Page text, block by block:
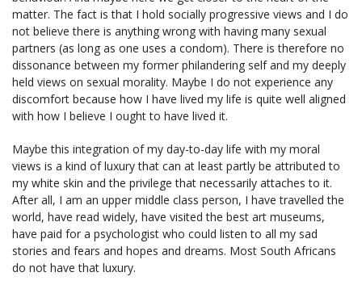
matter. The fact is that I hold socially progressive views and I do
not believe there is anything wrong with having many sexual
partners (as long as one uses a condom). There is therefore no
dissonance between my former philandering self and my deeply
held views on sexual morality. Maybe I do not experience any
discomfort because how I have lived my life is quite well aligned
with how I believe I ought to have lived it.
Maybe this integration of my day-to-day life with my moral
views is a kind of luxury that can at least partly be attributed to
my white skin and the privilege that necessarily attaches to it.
After all, I am an upper middle class person, I have travelled the
world, have read widely, have visited the best art museums,
have paid for a psychologist who could listen to all my sad
stories and fears and hopes and dreams. Most South Africans
do not have that luxury.